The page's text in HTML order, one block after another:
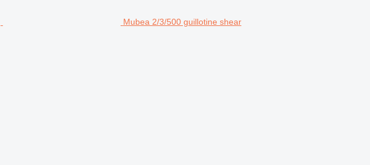
Mubea 2/3/500 guillotine shear